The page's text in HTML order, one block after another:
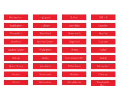
Beckenham Highgate Sutton Mill Hill
Teddington Holborn Wembley Camden
Shoreditch Brentford Greenwich Mayfair
Stratford Bethnal Green Deptford Croydon
Golders Green Wallington Pinner Purley
Sidcup Bexley Hammersmith Ealing
Brent Cross Woolwich Tottenham Edmonton
Hoxton Stanmore Morden Chelsea
Acton Hounslow Marylebone
Shepherd’s
Bush